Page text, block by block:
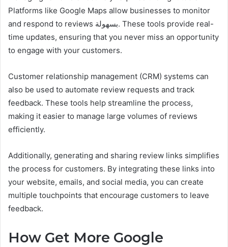
Platforms like Google Maps allow businesses to monitor
and respond to reviews بسهولة. These tools provide real-
time updates, ensuring that you never miss an opportunity
to engage with your customers.
Customer relationship management (CRM) systems can
also be used to automate review requests and track
feedback. These tools help streamline the process,
making it easier to manage large volumes of reviews
efficiently.
Additionally, generating and sharing review links simplifies
the process for customers. By integrating these links into
your website, emails, and social media, you can create
multiple touchpoints that encourage customers to leave
feedback.
How Get More Google